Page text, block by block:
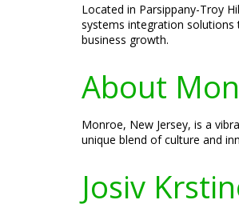
Located in Parsippany-Troy
systems integration solutions
business growth.
About
Monroe, New Jersey, is a
unique blend of culture and
Josiv